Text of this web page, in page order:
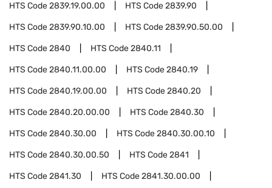
HTS Code2839.19.00.00 HTS Code2839.90
HTS Code2839.90.10.00 HTS Code2839.90.50.00
HTS Code2840 HTS Code2840.11
HTS Code2840.11.00.00 HTS Code2840.19
HTS Code2840.19.00.00 HTS Code2840.20
HTS Code2840.20.00.00 HTS Code2840.30
HTS Code2840.30.00 HTS Code2840.30.00.10
HTS Code2840.30.00.50 HTS Code2841
HTS Code2841.30 HTS Code2841.30.00.00